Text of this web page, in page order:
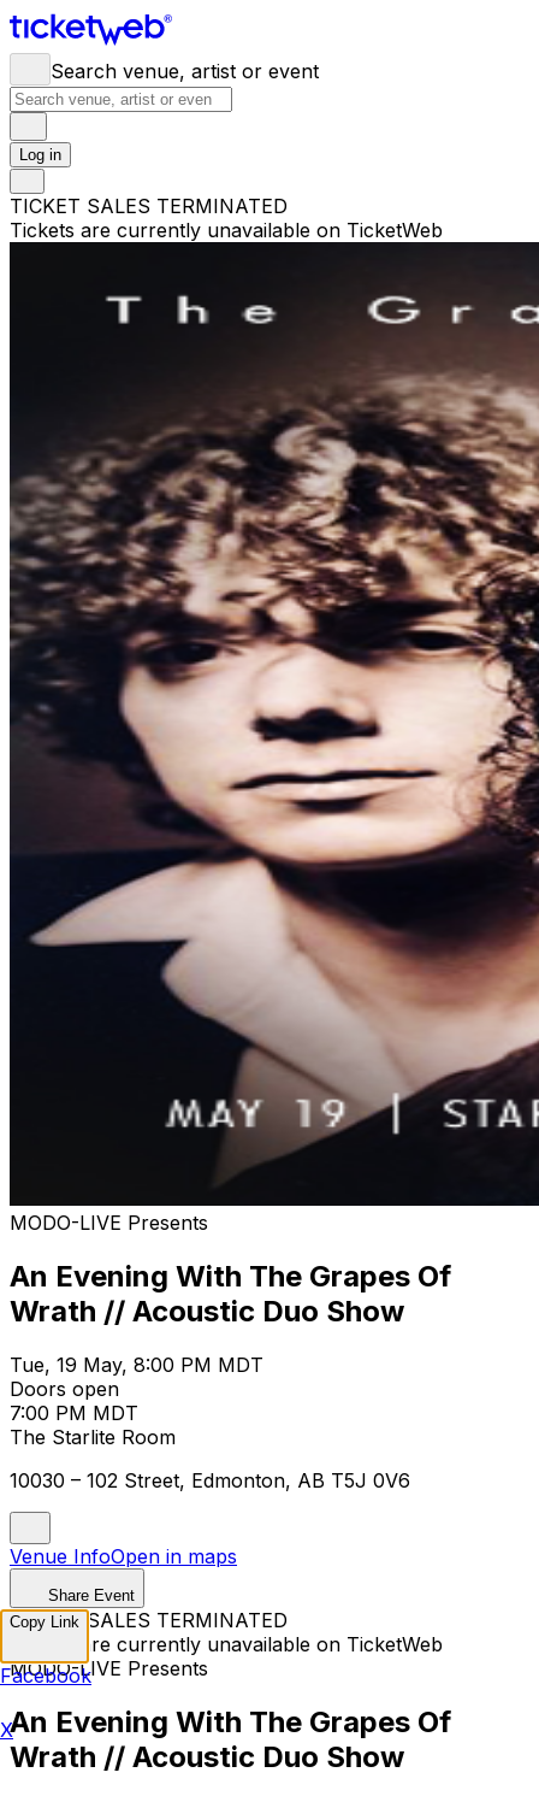
Search venue, artist or event
Log in
TICKET SALES TERMINATED
Tickets are currently unavailable on TicketWeb
MODO-LIVE Presents
An Evening With The Grapes Of
Wrath // Acoustic Duo Show
Tue, 19 May, 8:00 PM MDT
Doors open
7:00 PM MDT
The Starlite Room
10030 – 102 Street, Edmonton, AB T5J 0V6
Venue InfoOpen in maps
Share Event
TICKET SALES TERMINATED
Tickets are currently unavailable on TicketWeb
MODO-LIVE Presents
An Evening With The Grapes Of
Wrath // Acoustic Duo Show
Copy Link
Facebook
X